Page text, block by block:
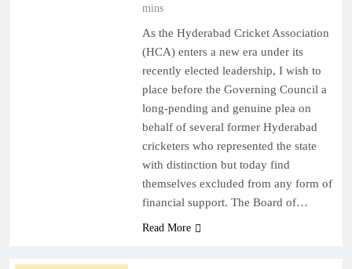
mins
As the Hyderabad Cricket Association
(HCA) enters a new era under its
recently elected leadership, I wish to
place before the Governing Council a
long-pending and genuine plea on
behalf of several former Hyderabad
cricketers who represented the state
with distinction but today find
themselves excluded from any form of
financial support. The Board of…
Read More